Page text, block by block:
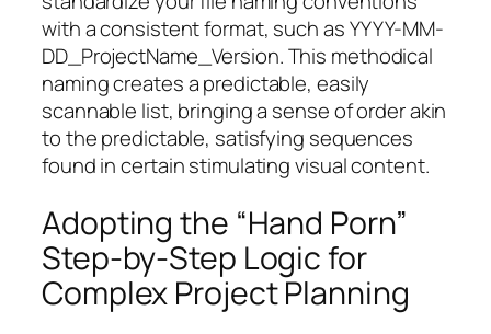
with a consistent format, such as YYYY-MM-
DD_ProjectName_Version. This methodical
naming creates a predictable, easily
scannable list, bringing a sense of order akin
to the predictable, satisfying sequences
found in certain stimulating visual content.
Adopting the “Hand Porn”
Step-by-Step Logic for
Complex Project Planning